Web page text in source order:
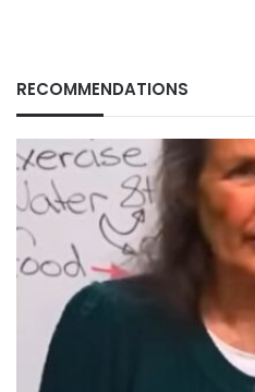
RECOMMENDATIONS